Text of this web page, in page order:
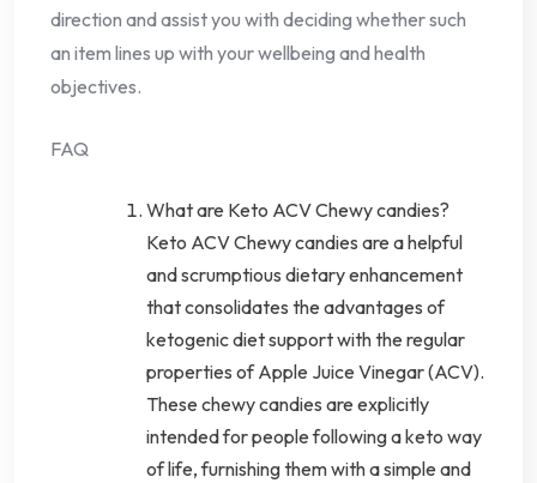
direction and assist you with deciding whether such
an item lines up with your wellbeing and health
objectives.
FAQ
What are Keto ACV Chewy candies?
Keto ACV Chewy candies are a helpful
and scrumptious dietary enhancement
that consolidates the advantages of
ketogenic diet support with the regular
properties of Apple Juice Vinegar (ACV).
These chewy candies are explicitly
intended for people following a keto way
of life, furnishing them with a simple and